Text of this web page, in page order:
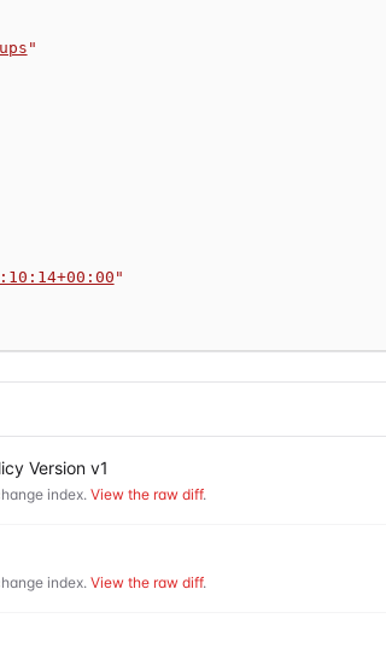
"
"
Version v1
index. View the raw diff.
index. View the raw diff.